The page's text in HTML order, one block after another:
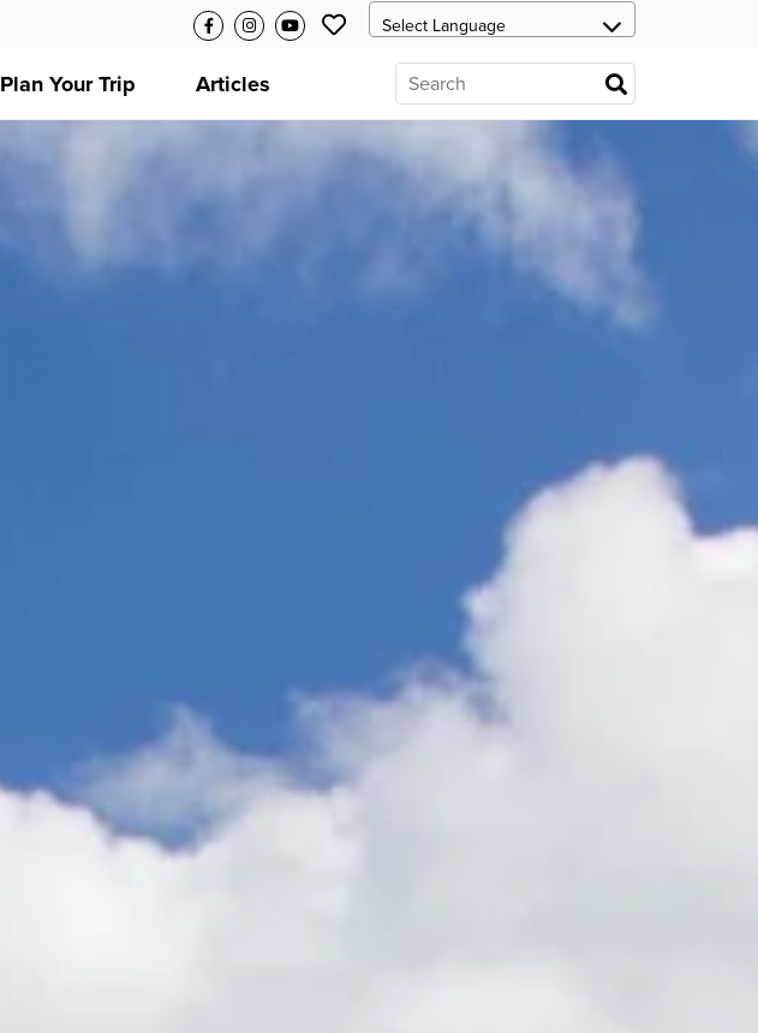
Plan Your Trip Articles